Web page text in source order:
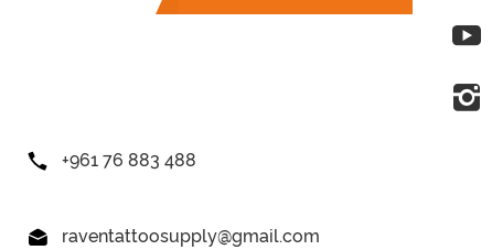
+961 76 883 488
raventattoosupply@gmail.com